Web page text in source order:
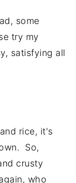
some
try my
satisfying all
rice, it's
So,
crusty
who